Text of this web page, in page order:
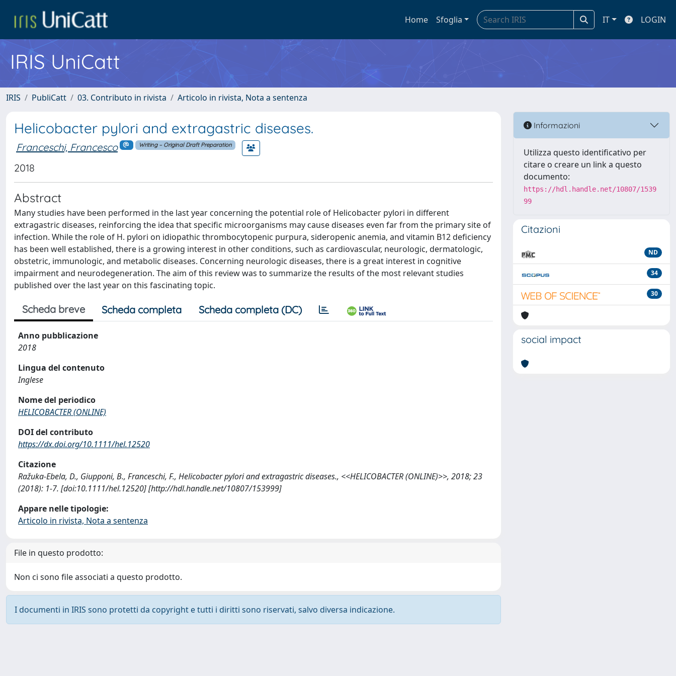
Home Sfoglia IT LOGIN
IRIS UniCatt
IRIS PubliCatt 03. Contributo in rivista Articolo in rivista, Nota a sentenza
Helicobacter pylori and extragastric diseases.
Franceschi, Francesco Writing – Original Draft Preparation
2018
Abstract
Many studies have been performed in the last year concerning the potential role of Helicobacter pylori in different
extragastric diseases, reinforcing the idea that specific microorganisms may cause diseases even far from the primary site of
infection. While the role of H. pylori on idiopathic thrombocytopenic purpura, sideropenic anemia, and vitamin B12 deficiency
has been well established, there is a growing interest in other conditions, such as cardiovascular, neurologic, dermatologic,
obstetric, immunologic, and metabolic diseases. Concerning neurologic diseases, there is a great interest in cognitive
impairment and neurodegeneration. The aim of this review was to summarize the results of the most relevant studies
published over the last year on this fascinating topic.
Scheda breve Scheda completa Scheda completa (DC)
Anno pubblicazione
2018
Lingua del contenuto
Inglese
Nome del periodico
HELICOBACTER (ONLINE)
DOI del contributo
https://dx.doi.org/10.1111/hel.12520
Citazione
Ražuka-Ebela, D., Giupponi, B., Franceschi, F., Helicobacter pylori and extragastric diseases., <<HELICOBACTER (ONLINE)>>, 2018; 23
(2018): 1-7. [doi:10.1111/hel.12520] [http://hdl.handle.net/10807/153999]
Appare nelle tipologie:
Articolo in rivista, Nota a sentenza
File in questo prodotto:
Non ci sono file associati a questo prodotto.
I documenti in IRIS sono protetti da copyright e tutti i diritti sono riservati, salvo diversa indicazione.
Informazioni
Utilizza questo identificativo per
citare o creare un link a questo
documento:
https://hdl.handle.net/10807/1539
99
Citazioni
ND
34
30
social impact